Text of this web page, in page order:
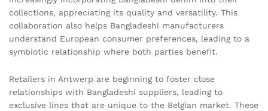
collections, appreciating its quality and versatility. This
collaboration also helps Bangladeshi manufacturers
understand European consumer preferences, leading to a
symbiotic relationship where both parties benefit.
Retailers in Antwerp are beginning to foster close
relationships with Bangladeshi suppliers, leading to
exclusive lines that are unique to the Belgian market. These